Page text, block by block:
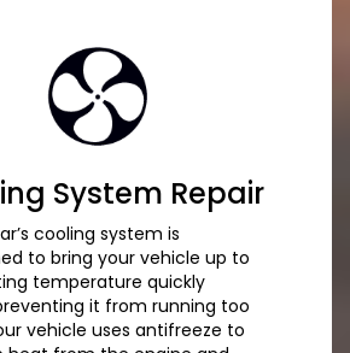
System Repair
cooling system is
to bring your vehicle up to
temperature quickly
it from running too
vehicle uses antifreeze to